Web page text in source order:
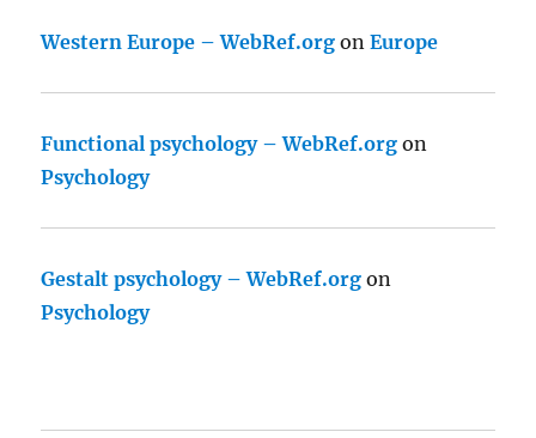
Western Europe – WebRef.org onEurope
Functional psychology – WebRef.org on
Psychology
Gestalt psychology – WebRef.org on
Psychology